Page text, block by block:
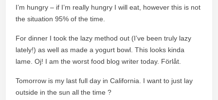
I’m hungry – if I’m really hungry I will eat, however this is not
the situation 95% of the time.
For dinner I took the lazy method out (I’ve been truly lazy
lately!) as well as made a yogurt bowl. This looks kinda
lame. Oj! I am the worst food blog writer today. Förlåt.
Tomorrow is my last full day in California. I want to just lay
outside in the sun all the time ?